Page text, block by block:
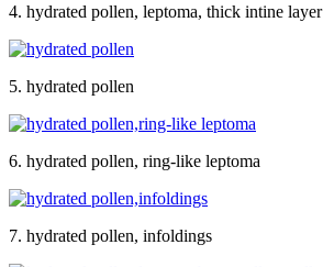
4. hydrated pollen, leptoma, thick intine layer
5. hydrated pollen
6. hydrated pollen, ring-like leptoma
7. hydrated pollen, infoldings